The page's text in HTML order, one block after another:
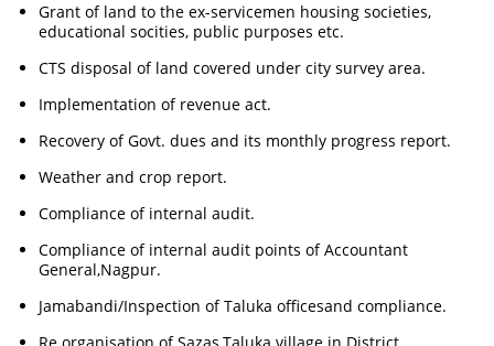
Grant of land to the ex-servicemen housing societies,
educational socities, public purposes etc.
CTS disposal of land covered under city survey area.
Implementation of revenue act.
Recovery of Govt. dues and its monthly progress report.
Weather and crop report.
Compliance of internal audit.
Compliance of internal audit points of Accountant
General,Nagpur.
Jamabandi/Inspection of Taluka officesand compliance.